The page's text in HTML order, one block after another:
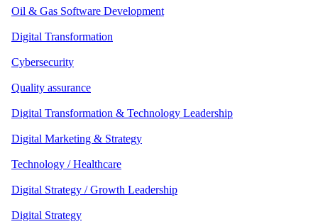
Oil & Gas Software Development
Digital Transformation
Cybersecurity
Quality assurance
Digital Transformation & Technology Leadership
Digital Marketing & Strategy
Technology / Healthcare
Digital Strategy / Growth Leadership
Digital Strategy